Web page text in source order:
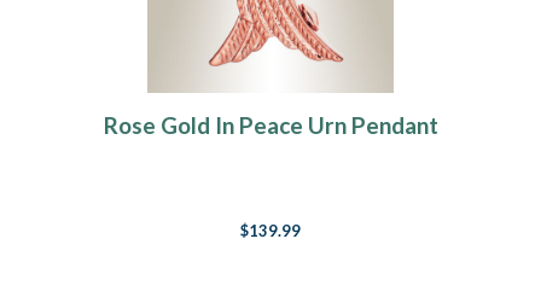
Rose Gold In Peace Urn Pendant
$139.99